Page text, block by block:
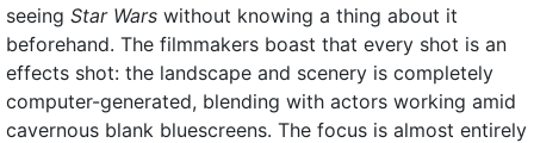
seeing Star Wars without knowing a thing about it
beforehand. The filmmakers boast that every shot is an
effects shot: the landscape and scenery is completely
computer-generated, blending with actors working amid
cavernous blank bluescreens. The focus is almost entirely